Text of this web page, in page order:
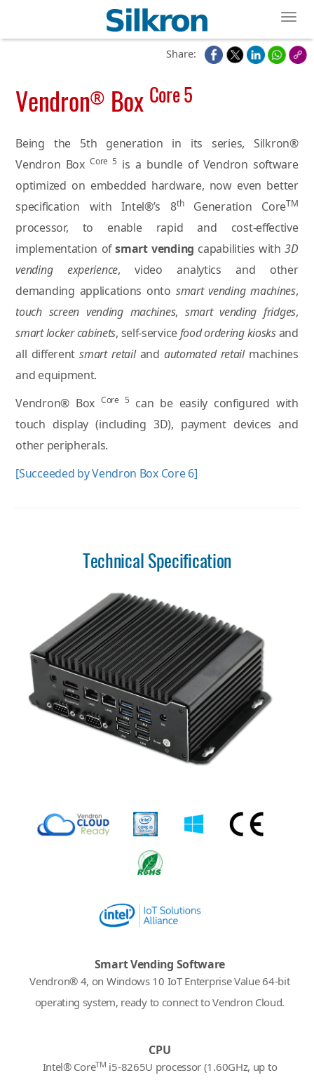
Share:
Vendron® Box Core 5
Being the 5th generation in its series, Silkron®
Vendron BoxCore 5 is a bundle of Vendron software
optimized on embedded hardware, now even better
specification with Intel®’s 8thGeneration CoreTM
processor, to enable rapid and cost-effective
implementation ofsmart vending capabilities with3D
vending experience, video analytics and other
demanding applications onto smart vending machines,
touch screen vending machines, smart vending fridges,
smart locker cabinets, self-servicefood ordering kiosksand
all differentsmart retailand automated retailmachines
and equipment.
Vendron® Box Core 5 can be easily configured with
touch display (including 3D), payment devices and
other peripherals.
[Succeeded by Vendron Box Core 6]
Technical Specification
Smart Vending Software
Vendron® 4, on Windows 10 IoT Enterprise Value 64-bit
operating system, ready to connect to Vendron Cloud.
CPU
Intel® CoreTM i5-8265U processor (1.60GHz, up to